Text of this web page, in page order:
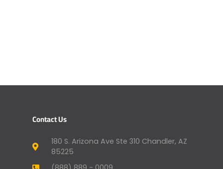
Contact Us
180 S. Arizona Ave Ste 310 Chandler, AZ
85225